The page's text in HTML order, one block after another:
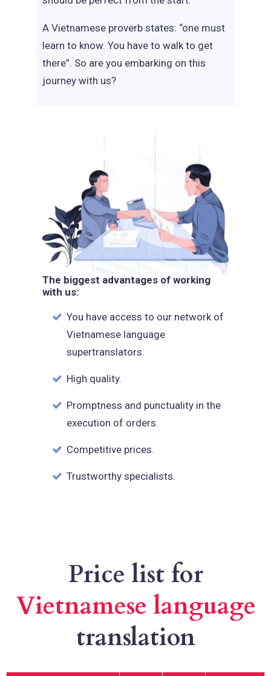
A Vietnamese proverb states: “one must
learn to know. You have to walk to get
there”. So are you embarking on this
journey with us?
The biggest advantages of working
with us:
You have access to our network of
Vietnamese language
supertranslators.
High quality.
Promptness and punctuality in the
execution of orders.
Competitive prices.
Trustworthy specialists.
Price list for
Vietnamese language
translation